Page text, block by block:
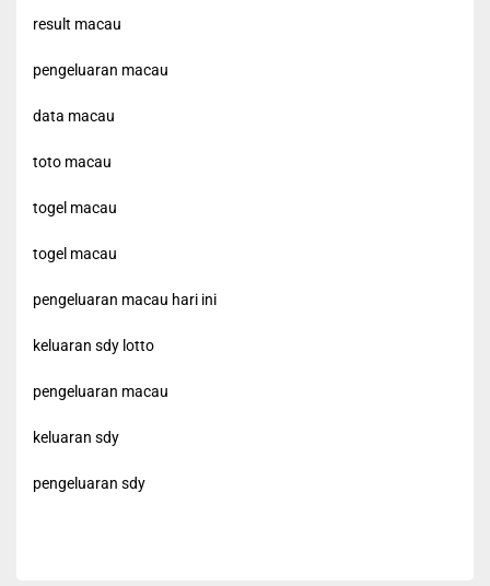
result macau
pengeluaran macau
data macau
toto macau
togel macau
togel macau
pengeluaran macau hari ini
keluaran sdy lotto
pengeluaran macau
keluaran sdy
pengeluaran sdy